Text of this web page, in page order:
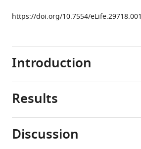
https://doi.org/10.7554/eLife.29718
https://doi.org/10.7554/eLife.29718.001
Introduction
When
observing
Results
Observational
Discussion